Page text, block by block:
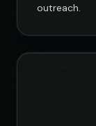
outreach.